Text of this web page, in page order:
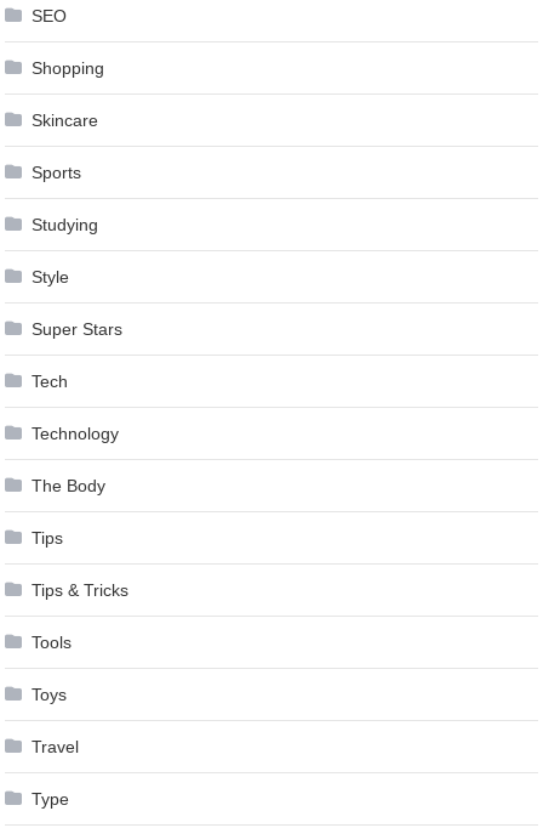
SEO
Shopping
Skincare
Sports
Studying
Style
Super Stars
Tech
Technology
The Body
Tips
Tips & Tricks
Tools
Toys
Travel
Type